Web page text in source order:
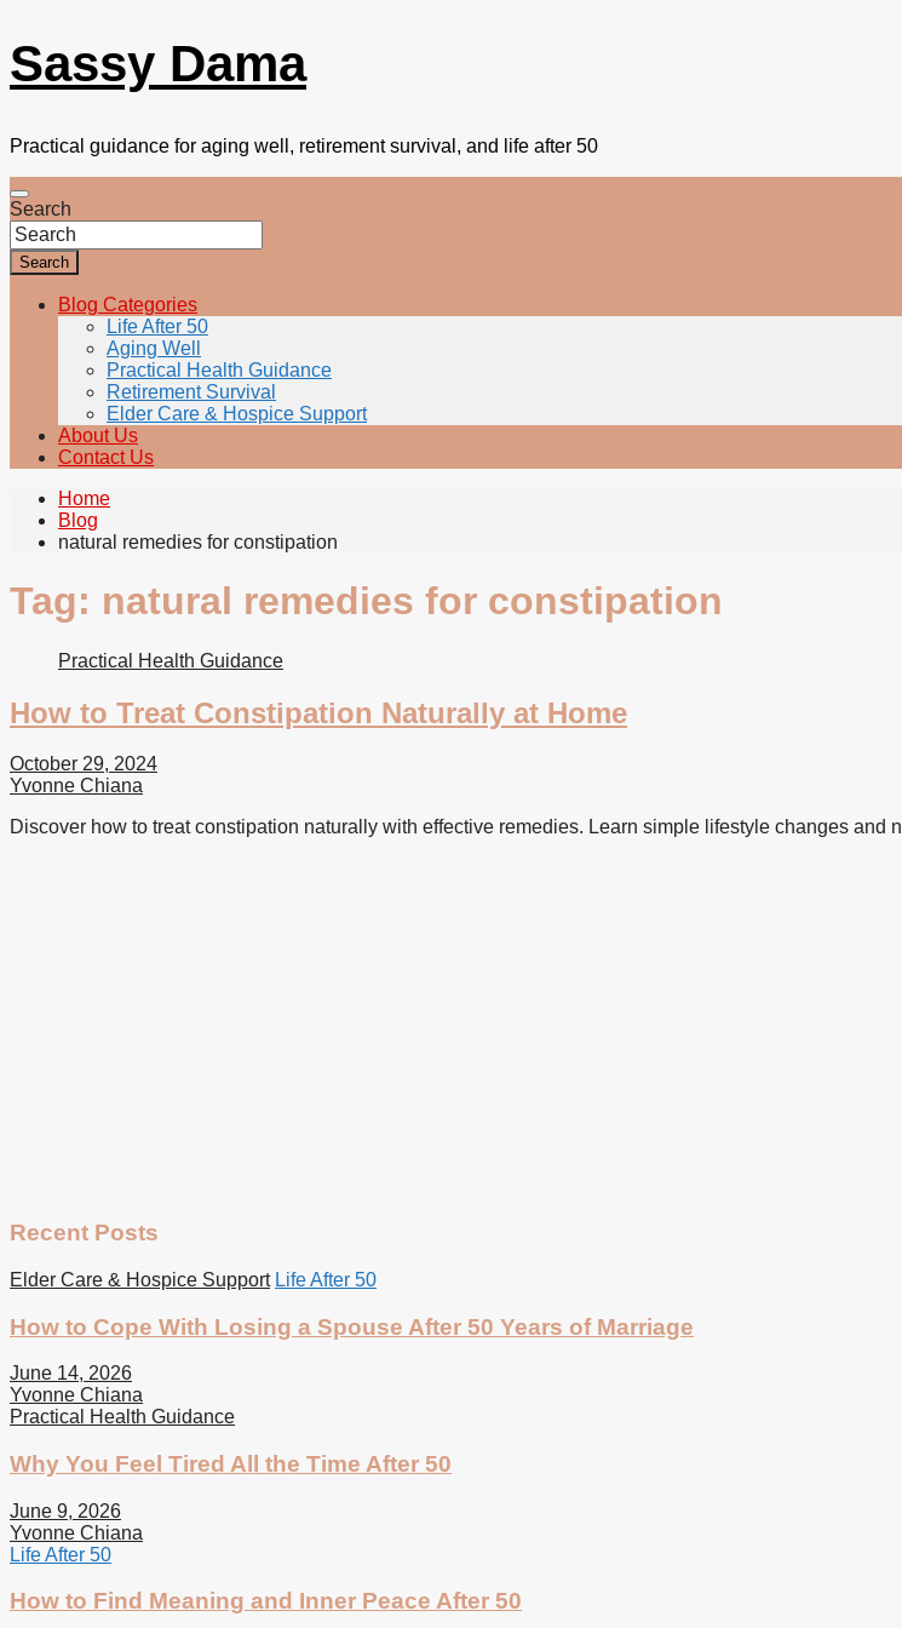
Sassy Dama
Practical guidance for aging well, retirement survival, and life after 50
Search
Search
Blog Categories
Life After 50
Aging Well
Practical Health Guidance
Retirement Survival
Elder Care & Hospice Support
About Us
Contact Us
Home
Blog
natural remedies for constipation
Tag: natural remedies for constipation
Practical Health Guidance
How to Treat Constipation Naturally at Home
October 29, 2024
Yvonne Chiana
Discover how to treat constipation naturally with effective remedies. Learn simple lifestyle changes and
Recent Posts
Elder Care & Hospice Support Life After 50
How to Cope With Losing a Spouse After 50 Years of Marriage
June 14, 2026
Yvonne Chiana
Practical Health Guidance
Why You Feel Tired All the Time After 50
June 9, 2026
Yvonne Chiana
Life After 50
How to Find Meaning and Inner Peace After 50